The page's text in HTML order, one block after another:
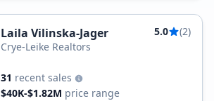
Laila Vilinska-Jager 5.0
(2)
Crye-Leike Realtors
31 recent sales
$40K-$1.82M price range